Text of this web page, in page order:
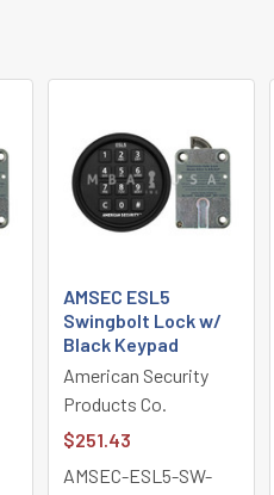
AMSEC ESL5
Swingbolt Lock w/
Black Keypad
American Security
Products Co.
$251.43
AMSEC-ESL5-SW-